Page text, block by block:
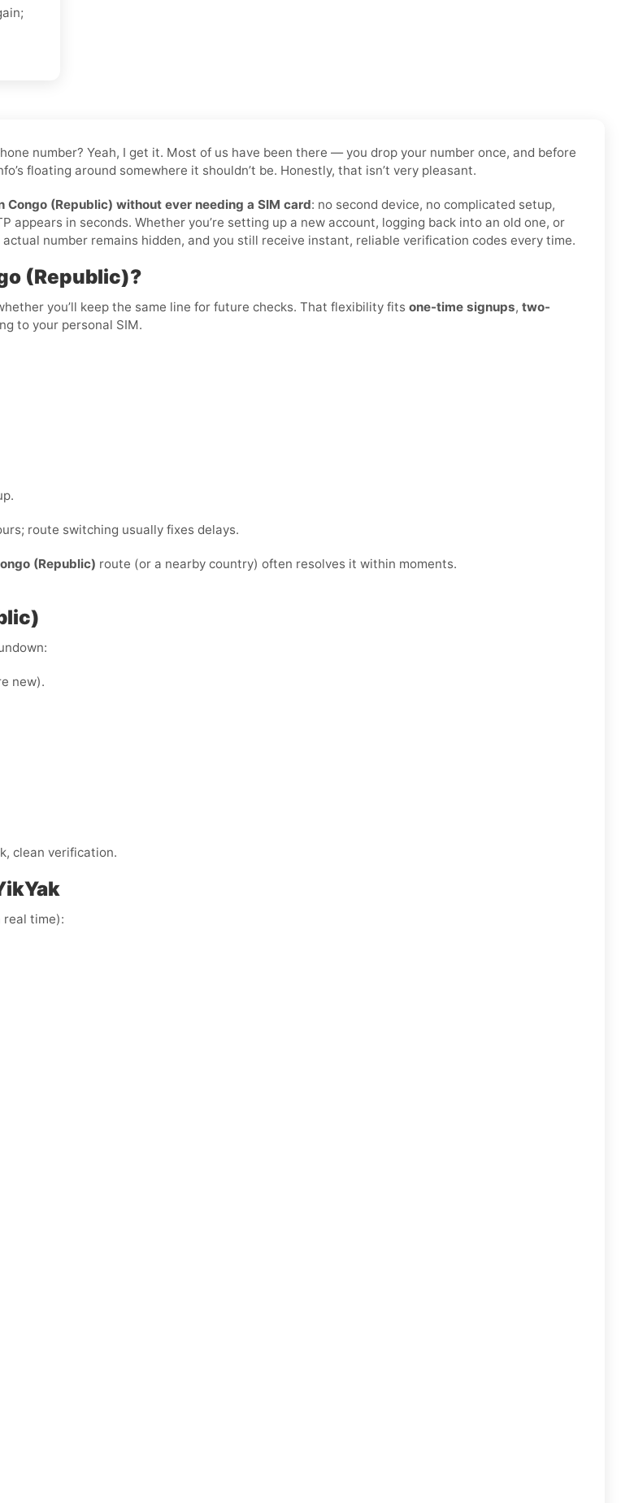
number? Yeah, I get it. Most of us have been there — you drop your number once, and before
floating around somewhere it shouldn’t be. Honestly, that isn’t very pleasant.
Congo (Republic) without ever needing a SIM card: no second device, no complicated setup,
in seconds. Whether you’re setting up a new account, logging back into an old one, or
number remains hidden, and you still receive instant, reliable verification codes every time.
(Republic)?
you’ll keep the same line for future checks. That flexibility fits one-time signups, two-
to your personal SIM.
route switching usually fixes delays.
(Republic) route (or a nearby country) often resolves it within moments.
new).
clean verification.
real time):